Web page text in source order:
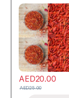
AED20.00
AED25.00